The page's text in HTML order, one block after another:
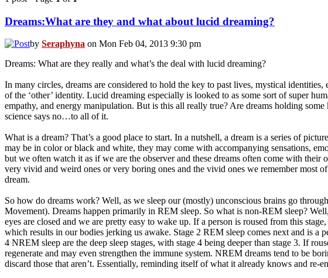
Dreams:What are they and what about lucid dreaming?
by Seraphyna on Mon Feb 04, 2013 9:30 pm
Dreams: What are they really and what’s the deal with lucid dreaming?
In many circles, dreams are considered to hold the key to past lives, mystical
of the ‘other’ identity. Lucid dreaming especially is looked to as some sort of super
empathy, and energy manipulation. But is this all really true? Are dreams holding
science says no…to all of it.
What is a dream? That’s a good place to start. In a nutshell, a dream is a series of
may be in color or black and white, they may come with accompanying sensations,
but we often watch it as if we are the observer and these dreams often come with
very vivid and weird ones or very boring ones and the vivid ones we remember most
dream.
So how do dreams work? Well, as we sleep our (mostly) unconscious brains go
Movement). Dreams happen primarily in REM sleep. So what is non-REM sleep?
eyes are closed and we are pretty easy to wake up. If a person is roused from this
which results in our bodies jerking us awake. Stage 2 REM sleep comes next and is a
4 NREM sleep are the deep sleep stages, with stage 4 being deeper than stage 3. If
regenerate and may even strengthen the immune system. NREM dreams tend to be
discard those that aren’t. Essentially, reminding itself of what it already knows and re-